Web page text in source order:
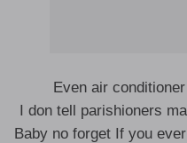
Even air
I don tell parishioners
Baby no forget If you